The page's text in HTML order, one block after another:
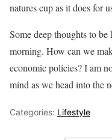
natures cup as it does for
Some deep thoughts to
morning. How can we
economic policies? I am
mind as we head into the
Categories: Lifestyle